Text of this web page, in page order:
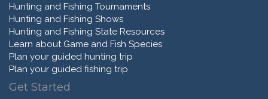
Hunting and Fishing Tournaments
Hunting and Fishing Shows
Hunting and Fishing State Resources
Learn about Game and Fish Species
Plan your guided hunting trip
Plan your guided fishing trip
Get Started